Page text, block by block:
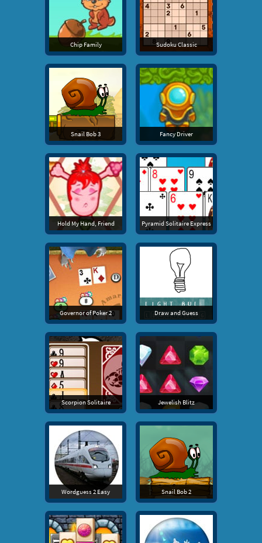
Chip Family Sudoku Classic
Snail Bob 3 Fancy Driver
Hold My Hand, Friend Pyramid Solitaire Express
Governor of Poker 2 Draw and Guess
Scorpion Solitaire Jewelish Blitz
Wordguess 2 Easy Snail Bob 2